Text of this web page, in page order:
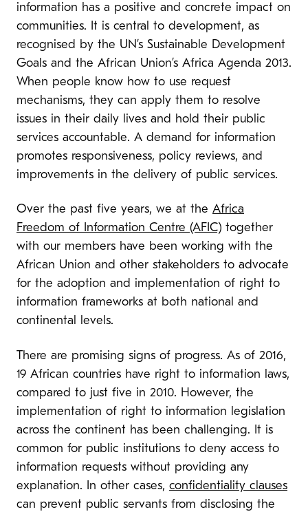
information has a positive and concrete impact on
communities. It is central to development, as
recognised by the UN’s Sustainable Development
Goals and the African Union’s Africa Agenda 2013.
When people know how to use request
mechanisms, they can apply them to resolve
issues in their daily lives and hold their public
services accountable. A demand for information
promotes responsiveness, policy reviews, and
improvements in the delivery of public services.
Over the past five years, we at the Africa
Freedom of Information Centre (AFIC) together
with our members have been working with the
African Union and other stakeholders to advocate
for the adoption and implementation of right to
information frameworks at both national and
continental levels.
There are promising signs of progress. As of 2016,
19 African countries have right to information laws,
compared to just five in 2010. However, the
implementation of right to information legislation
across the continent has been challenging. It is
common for public institutions to deny access to
information requests without providing any
explanation. In other cases, confidentiality clauses
can prevent public servants from disclosing the